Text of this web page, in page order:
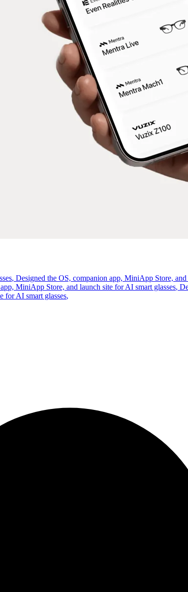
, Designed the OS, companion app, MiniApp Store,
MiniApp Store, and launch site for AI smart glasses,
for AI smart glasses,